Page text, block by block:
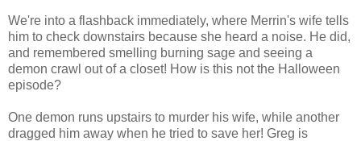
We're into a flashback immediately, where Merrin's wife tells
him to check downstairs because she heard a noise. He did,
and remembered smelling burning sage and seeing a
demon crawl out of a closet! How is this not the Halloween
episode?
One demon runs upstairs to murder his wife, while another
dragged him away when he tried to save her! Greg is